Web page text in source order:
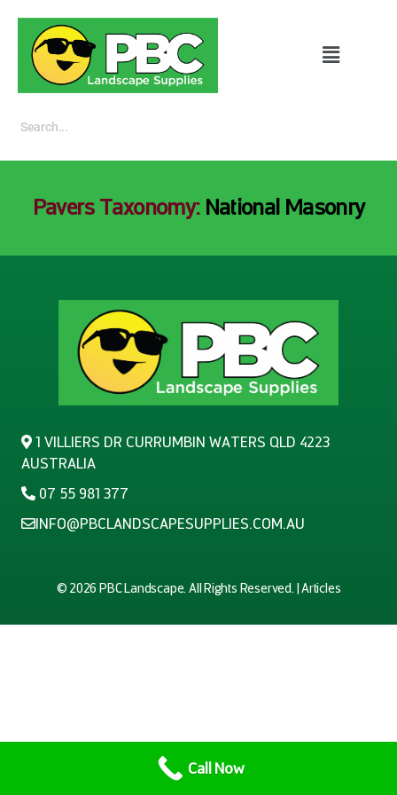
Pavers Taxonomy: National Masonry
1 VILLIERS DR CURRUMBIN WATERS QLD 4223
AUSTRALIA
07 55 981 377
INFO@PBCLANDSCAPESUPPLIES.COM.AU
© 2026 PBC Landscape. All Rights Reserved. |Articles
Call Now